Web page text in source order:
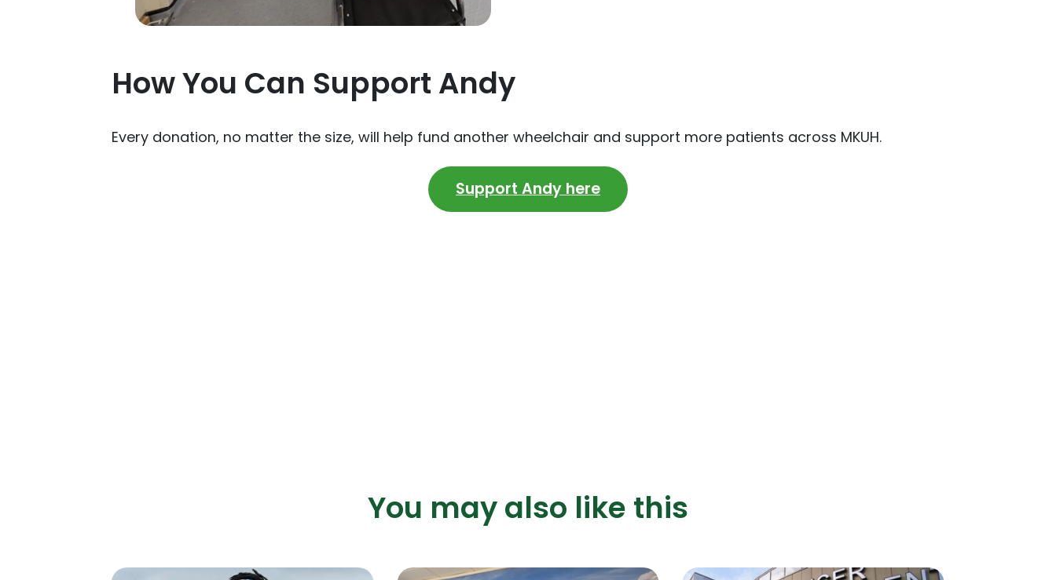
How You Can Support Andy
Every donation, no matter the size, will help fund another wheelchair and support more patients across MKUH.
Support Andy here
You may also like this